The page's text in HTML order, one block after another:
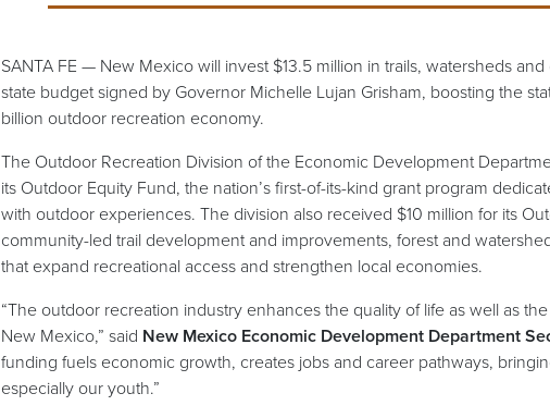
SANTA FE — New Mexico will invest $13.5 million in trails, watersheds
state budget signed by Governor Michelle Lujan Grisham, boosting the
billion outdoor recreation economy.
The Outdoor Recreation Division of the Economic Development
its Outdoor Equity Fund, the nation’s first-of-its-kind grant program
with outdoor experiences. The division also received $10 million for its
community-led trail development and improvements, forest and
that expand recreational access and strengthen local economies.
“The outdoor recreation industry enhances the quality of life as well as
New Mexico,” said New Mexico Economic Development Department
funding fuels economic growth, creates jobs and career pathways,
especially our youth.”